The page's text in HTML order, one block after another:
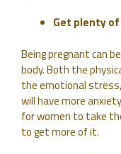
Get plenty
Being pregnant can
body. Both the
the emotional
will have more
for women to take
to get more of it.